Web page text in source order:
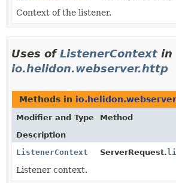
Context of the listener.
Uses ofListenerContext in
io.helidon.webserver.http
Methods in
Modifier and Type
Method
Description
ListenerContext
ServerRequest.
Listener context.